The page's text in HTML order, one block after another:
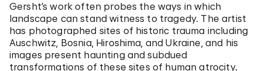
Gersht’s work often probes the ways in which
landscape can stand witness to tragedy. The artist
has photographed sites of historic trauma including
Auschwitz, Bosnia, Hiroshima, and Ukraine, and his
images present haunting and subdued
transformations of these sites of human atrocity.